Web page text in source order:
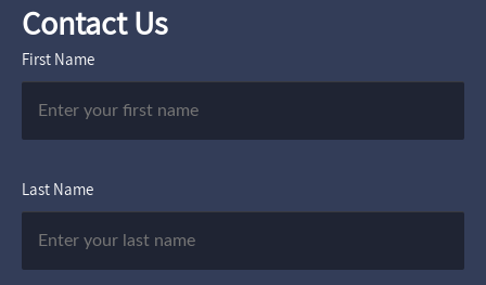
Contact Us
First Name
Last Name